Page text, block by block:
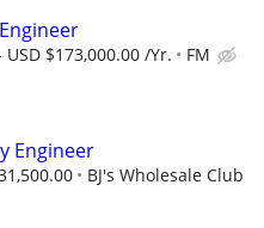
USD $173,000.00 /Yr. FM
Engineer
BJ's Wholesale Club